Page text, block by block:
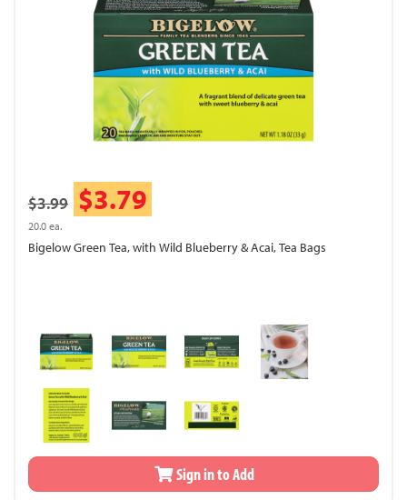
$3.99 $3.79
20.0 ea.
Bigelow Green Tea, with Wild Blueberry & Acai, Tea Bags
Sign in to Add